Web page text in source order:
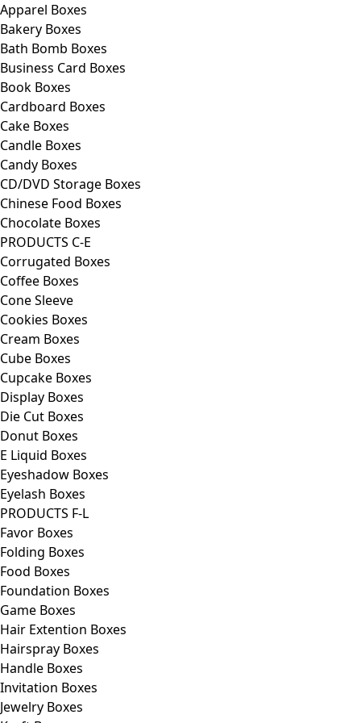
Apparel Boxes
Bakery Boxes
Bath Bomb Boxes
Business Card Boxes
Book Boxes
Cardboard Boxes
Cake Boxes
Candle Boxes
Candy Boxes
CD/DVD Storage Boxes
Chinese Food Boxes
Chocolate Boxes
PRODUCTS C-E
Corrugated Boxes
Coffee Boxes
Cone Sleeve
Cookies Boxes
Cream Boxes
Cube Boxes
Cupcake Boxes
Display Boxes
Die Cut Boxes
Donut Boxes
E Liquid Boxes
Eyeshadow Boxes
Eyelash Boxes
PRODUCTS F-L
Favor Boxes
Folding Boxes
Food Boxes
Foundation Boxes
Game Boxes
Hair Extention Boxes
Hairspray Boxes
Handle Boxes
Invitation Boxes
Jewelry Boxes